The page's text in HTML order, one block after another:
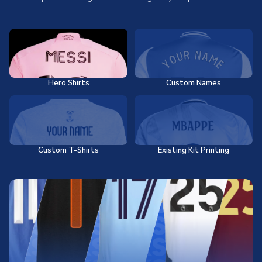
Hero Shirts Custom Names
Custom T-Shirts Existing Kit Printing